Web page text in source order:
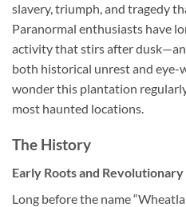
slavery, triumph, and tragedy
Paranormal enthusiasts have
activity that stirs after
both historical unrest and eye-
wonder this plantation regularly
most haunted locations.
The History
Early Roots and Revolutionary
Long before the name